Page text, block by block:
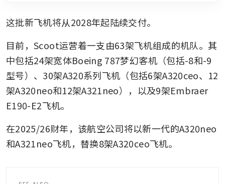
这批新飞机将从2028年起陆续交付。
目前，Scoot运营着一支由63架飞机组成的机队。其
中包括24架宽体Boeing 787梦幻客机（包括-8和-9
型号）、30架A320系列飞机（包括6架A320ceo、12
架A320neo和12架A321neo），以及9架Embraer
E190-E2飞机。
在2025/26财年，该航空公司将以新一代的A320neo
和A321neo飞机，替换8架A320ceo飞机。